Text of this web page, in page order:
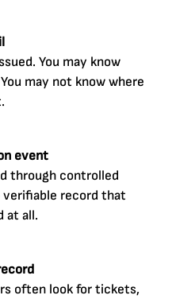
You may know
may not know where
event
through controlled
verifiable record that
at all.
often look for tickets,